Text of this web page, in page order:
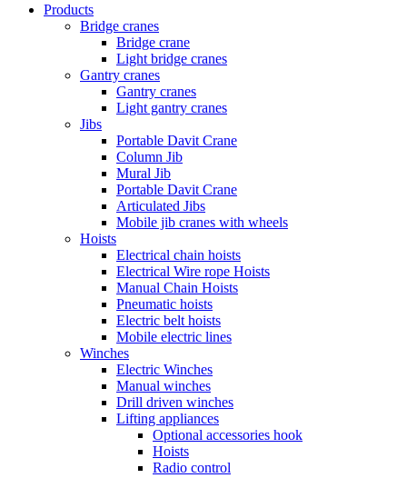
Products
Bridge cranes
Bridge crane
Light bridge cranes
Gantry cranes
Gantry cranes
Light gantry cranes
Jibs
Portable Davit Crane
Column Jib
Mural Jib
Portable Davit Crane
Articulated Jibs
Mobile jib cranes with wheels
Hoists
Electrical chain hoists
Electrical Wire rope Hoists
Manual Chain Hoists
Pneumatic hoists
Electric belt hoists
Mobile electric lines
Winches
Electric Winches
Manual winches
Drill driven winches
Lifting appliances
Optional accessories hook
Hoists
Radio control